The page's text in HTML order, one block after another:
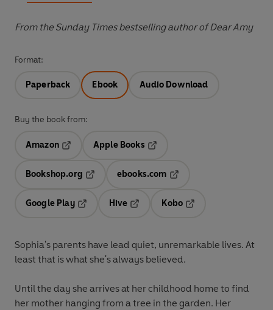
From the Sunday Times bestselling author of Dear Amy
Format:
Paperback Ebook Audio Download
Buy the book from:
Amazon
Apple Books
Bookshop.org
ebooks.com
Google Play
Hive
Kobo
Sophia's parents have lead quiet, unremarkable lives. At
least that is what she's always believed.
Until the day she arrives at her childhood home to find
her mother hanging from a tree in the garden. Her